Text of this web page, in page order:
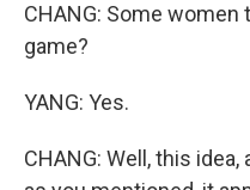
CHANG: Some
game?
YANG: Yes.
CHANG: Well, this